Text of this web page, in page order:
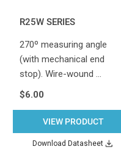
R25W SERIES
270º measuring angle
(with mechanical end
stop). Wire-wound …
$6.00
VIEW PRODUCT
Download Datasheet